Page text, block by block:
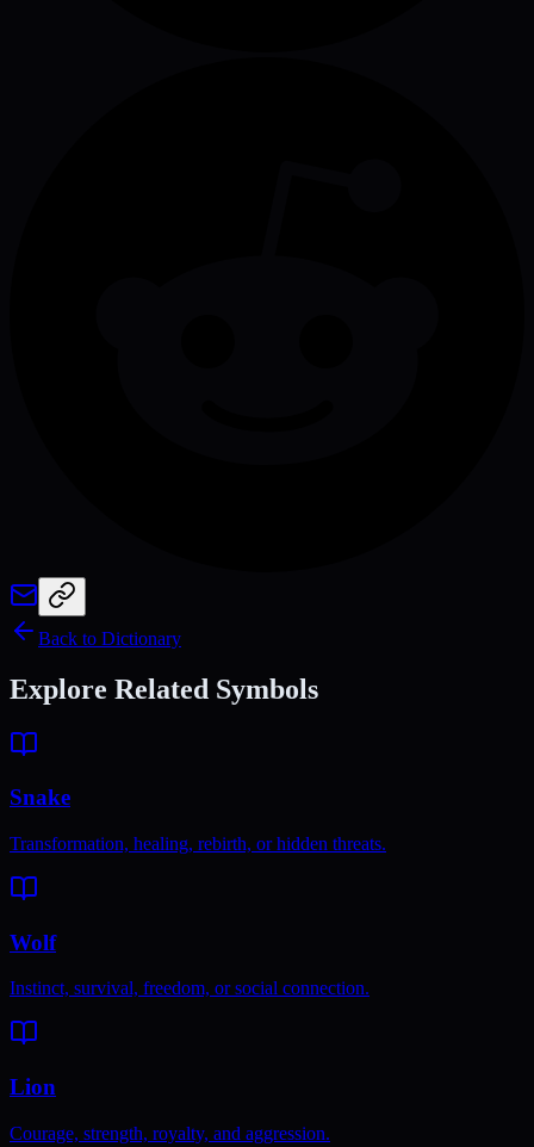
Back to Dictionary
Explore Related Symbols
Snake
Transformation, healing, rebirth, or hidden threats.
Wolf
Instinct, survival, freedom, or social connection.
Lion
Courage, strength, royalty, and aggression.